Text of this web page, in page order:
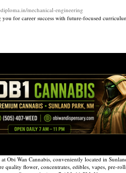
mechanical-engineering
for career success with future-focused
Obi Wan Cannabis, conveniently located in
quality flower, concentrates, edibles, vapes, pre-